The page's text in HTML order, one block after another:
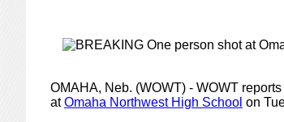
OMAHA, Neb. (WOWT) - WOWT reports
atOmaha Northwest High School on